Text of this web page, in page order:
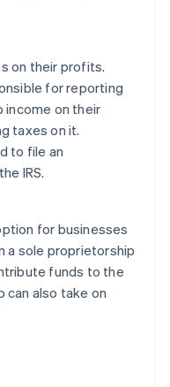
on their profits.
for reporting
income on their
taxes on it.
to file an
IRS.
for businesses
a sole proprietorship
funds to the
can also take on